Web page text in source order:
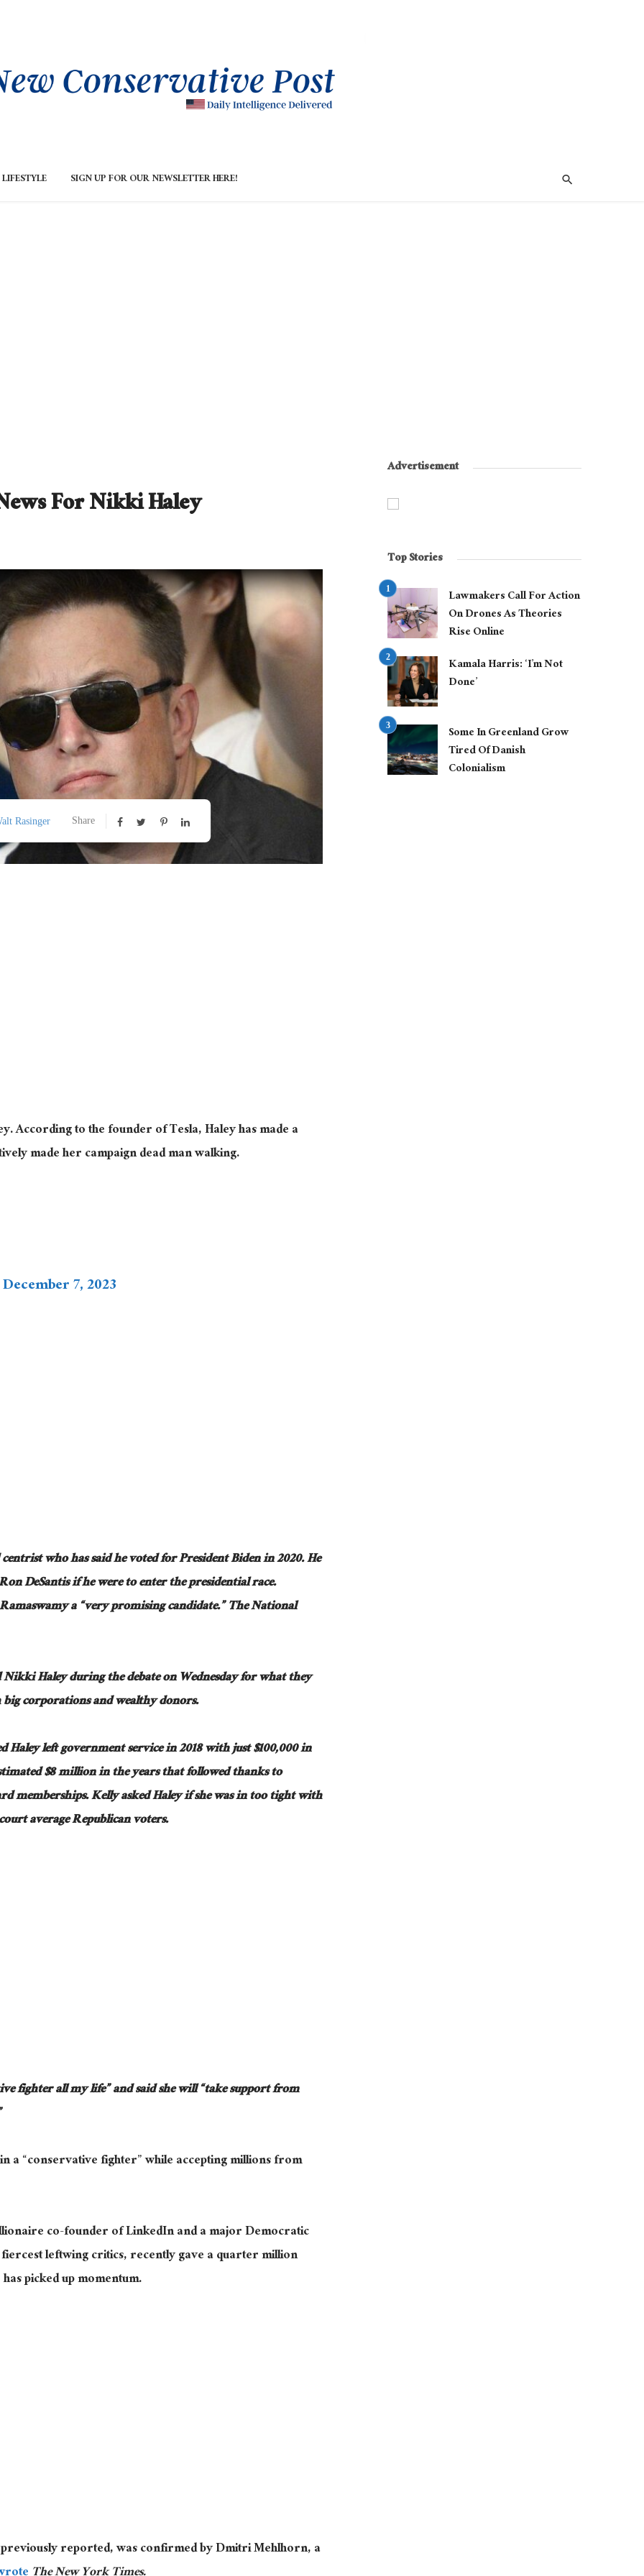
LIFESTYLE SIGN UP FOR OUR NEWSLETTER HERE!
For Nikki Haley
Rasinger Share
According to the founder of Tesla, Haley has made a
made her campaign dead man walking.
December 7, 2023
who has said he voted for President Biden in 2020. He
DeSantis if he were to enter the presidential race.
a “very promising candidate.” The National
Haley during the debate on Wednesday for what they
corporations and wealthy donors.
left government service in 2018 with just $100,000 in
$8 million in the years that followed thanks to
memberships. Kelly asked Haley if she was in too tight with
average Republican voters.
fighter all my life” and said she will “take support from
a “conservative fighter” while accepting millions from
co-founder of LinkedIn and a major Democratic
leftwing critics, recently gave a quarter million
picked up momentum.
reported, was confirmed by Dmitri Mehlhorn, a
Advertisement
Top Stories
Lawmakers Call For Action
On Drones As Theories
Rise Online
Kamala Harris: ‘I’m Not
Done’
Some In Greenland Grow
Tired Of Danish
Colonialism